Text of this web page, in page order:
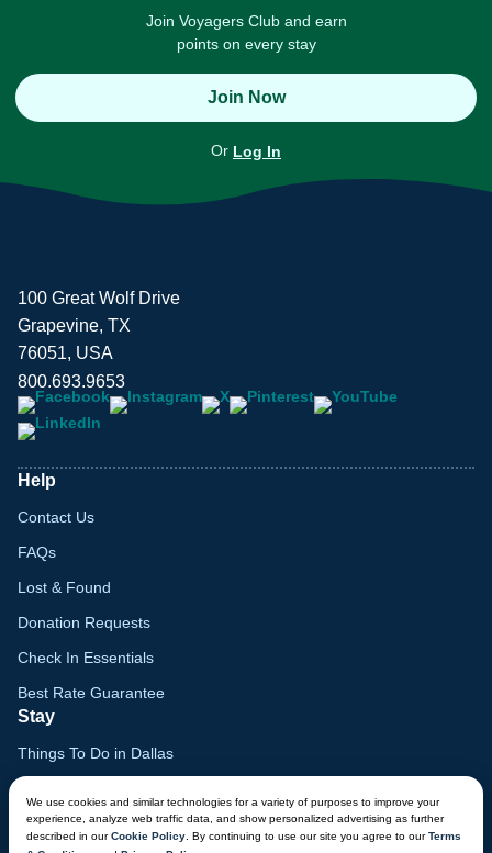
Join Voyagers Club and earn
points on every stay
Join Now
Or Log In
We use cookies and similar technologies for a variety of purposes to improve your
experience, analyze web traffic data, and show personalized advertising as further
described in ourCookie Policy . By continuing to use our site you agree to ourTerms
100 Great Wolf Drive
Grapevine, TX
76051, USA
800.693.9653
Help
Contact Us
FAQs
Lost & Found
Donation Requests
Check In Essentials
Best Rate Guarantee
Stay
Things To Do in Dallas
Gift Cards